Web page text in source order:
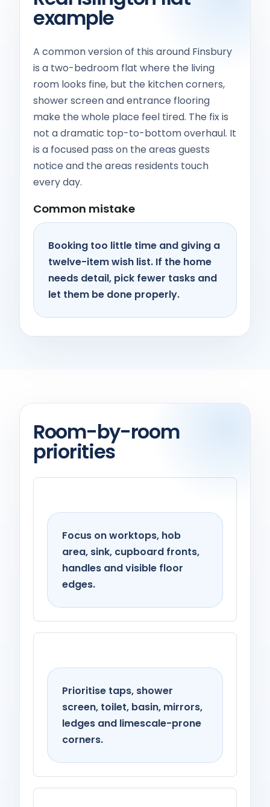
example
A common version of this around Finsbury
is a two-bedroom flat where the living
room looks fine, but the kitchen corners,
shower screen and entrance flooring
make the whole place feel tired. The fix is
not a dramatic top-to-bottom overhaul. It
is a focused pass on the areas guests
notice and the areas residents touch
every day.
Common mistake
Booking too little time and giving a
twelve-item wish list. If the home
needs detail, pick fewer tasks and
let them be done properly.
Room-by-room
priorities
Focus on worktops, hob
area, sink, cupboard fronts,
handles and visible floor
edges.
Prioritise taps, shower
screen, toilet, basin, mirrors,
ledges and limescale-prone
corners.